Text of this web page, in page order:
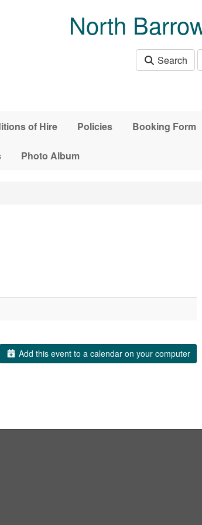
North
Search
of Hire Policies Booking Form
Photo Album
Add this event to a calendar on your computer